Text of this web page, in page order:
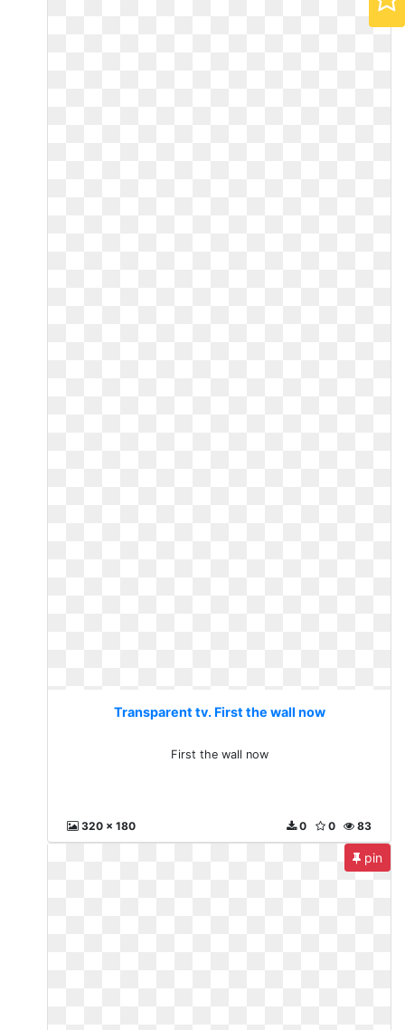
Transparent tv. First the wall now
First the wall now
320 x 180 83
0
0
pin